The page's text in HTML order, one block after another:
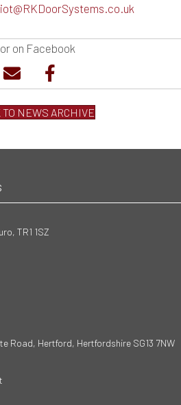
on Facebook
TO NEWS ARCHIVE
TR1 1SZ
Road, Hertford, Hertfordshire SG13 7NW